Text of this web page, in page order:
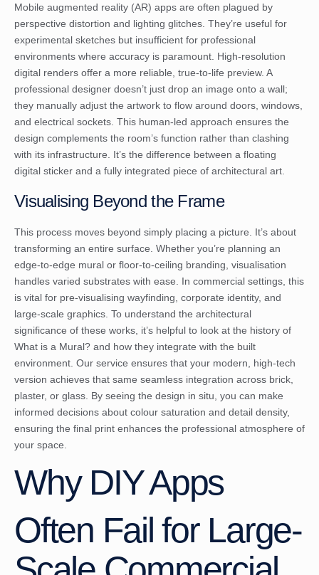
Mobile augmented reality (AR) apps are often plagued by
perspective distortion and lighting glitches. They’re useful for
experimental sketches but insufficient for professional
environments where accuracy is paramount. High-resolution
digital renders offer a more reliable, true-to-life preview. A
professional designer doesn’t just drop an image onto a wall;
they manually adjust the artwork to flow around doors, windows,
and electrical sockets. This human-led approach ensures the
design complements the room’s function rather than clashing
with its infrastructure. It’s the difference between a floating
digital sticker and a fully integrated piece of architectural art.
Visualising Beyond the Frame
This process moves beyond simply placing a picture. It’s about
transforming an entire surface. Whether you’re planning an
edge-to-edge mural or floor-to-ceiling branding, visualisation
handles varied substrates with ease. In commercial settings, this
is vital for pre-visualising wayfinding, corporate identity, and
large-scale graphics. To understand the architectural
significance of these works, it’s helpful to look at the history of
What is a Mural? and how they integrate with the built
environment. Our service ensures that your modern, high-tech
version achieves that same seamless integration across brick,
plaster, or glass. By seeing the design in situ, you can make
informed decisions about colour saturation and detail density,
ensuring the final print enhances the professional atmosphere of
your space.
Why DIY Apps
Often Fail for Large-